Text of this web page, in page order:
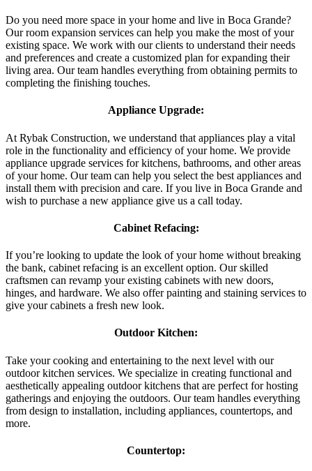
Do you need more space in your home and live in Boca Grande?
Our room expansion services can help you make the most of your
existing space. We work with our clients to understand their needs
and preferences and create a customized plan for expanding their
living area. Our team handles everything from obtaining permits to
completing the finishing touches.
Appliance Upgrade:
At Rybak Construction, we understand that appliances play a vital
role in the functionality and efficiency of your home. We provide
appliance upgrade services for kitchens, bathrooms, and other areas
of your home. Our team can help you select the best appliances and
install them with precision and care. If you live in Boca Grande and
wish to purchase a new appliance give us a call today.
Cabinet Refacing:
If you’re looking to update the look of your home without breaking
the bank, cabinet refacing is an excellent option. Our skilled
craftsmen can revamp your existing cabinets with new doors,
hinges, and hardware. We also offer painting and staining services to
give your cabinets a fresh new look.
Outdoor Kitchen:
Take your cooking and entertaining to the next level with our
outdoor kitchen services. We specialize in creating functional and
aesthetically appealing outdoor kitchens that are perfect for hosting
gatherings and enjoying the outdoors. Our team handles everything
from design to installation, including appliances, countertops, and
more.
Countertop: